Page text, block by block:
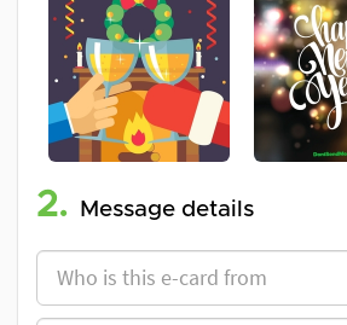
2. Message details